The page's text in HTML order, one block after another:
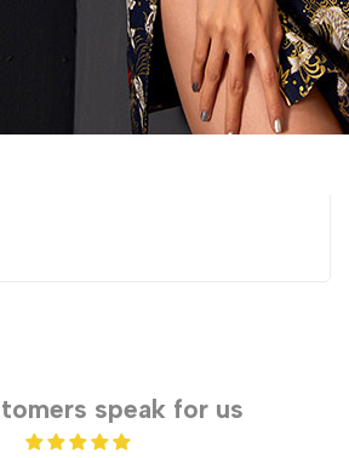
speak for us